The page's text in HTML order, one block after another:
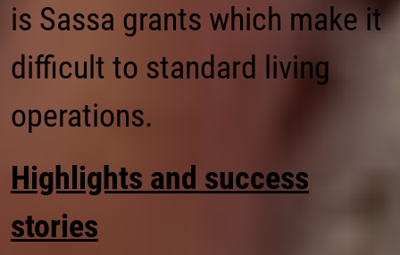
is Sassa grants which make it
difficult to standard living
operations.
Highlights and success
stories